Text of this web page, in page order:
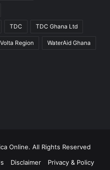
TDC TDC Ghana Ltd
Volta Region WaterAid Ghana
Online. All Rights Reserved
Disclaimer Privacy & Policy